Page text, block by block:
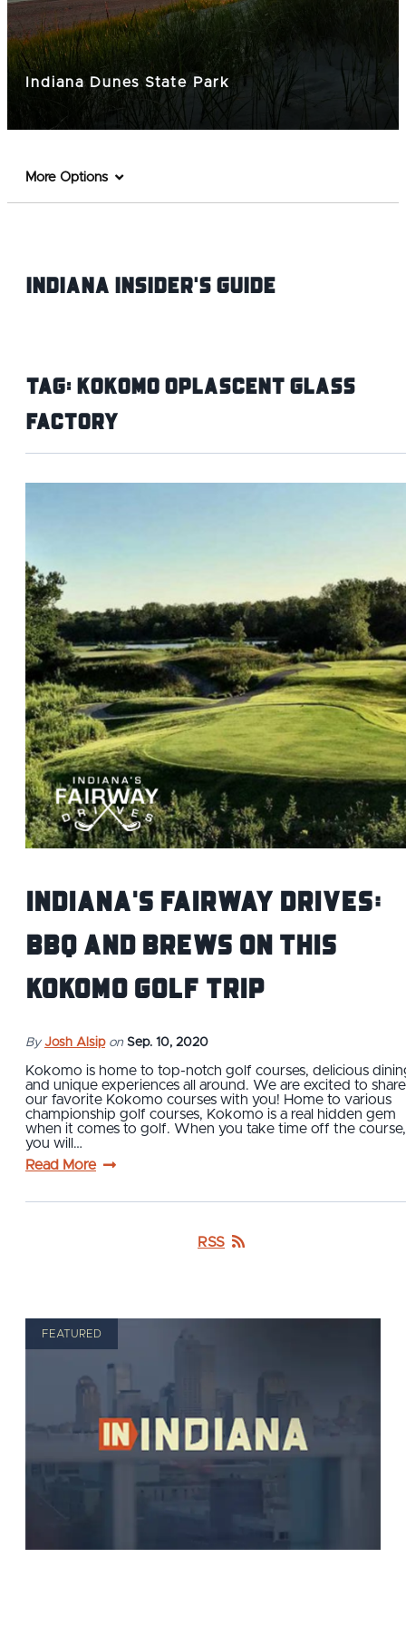
Indiana Dunes State Park
More Options
Indiana INsider's Guide
Tag:Kokomo Oplascent Glass
Factory
Indiana's Fairway Drives:
BBQ and Brews On This
Kokomo Golf Trip
By Josh Alsip on Sep. 10, 2020
Kokomo is home to top-notch golf courses, delicious
and unique experiences all around. We are excited to share
our favorite Kokomo courses with you! Home to various
championship golf courses, Kokomo is a real hidden gem
when it comes to golf. When you take time off the course,
you will…
Read More
RSS
FEATURED